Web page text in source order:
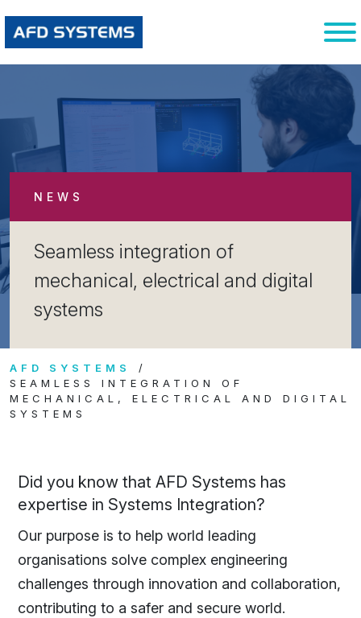
NEWS
Seamless integration of
mechanical, electrical and digital
systems
AFD SYSTEMS
SEAMLESS INTEGRATION OF
MECHANICAL, ELECTRICAL AND DIGITAL
SYSTEMS
Did you know that AFD Systems has
expertise in Systems Integration?
Our purpose is to help world leading
organisations solve complex engineering
challenges through innovation and collaboration,
contributing to a safer and secure world.